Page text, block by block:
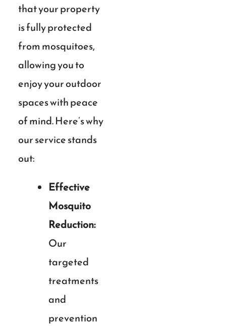
that your property
is fully protected
from mosquitoes,
allowing you to
enjoy your outdoor
spaces with peace
of mind. Here’s why
our service stands
out:
Effective
Mosquito
Reduction:
Our
targeted
treatments
and
prevention